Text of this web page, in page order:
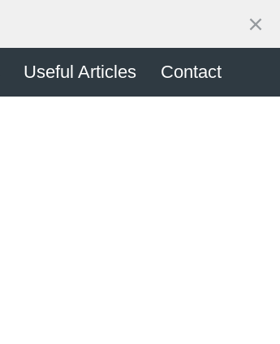
Useful Articles Contact